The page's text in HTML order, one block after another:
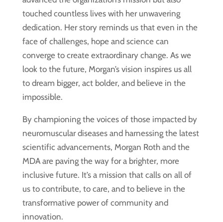
touched countless lives with her unwavering
dedication. Her story reminds us that even in the
face of challenges, hope and science can
converge to create extraordinary change. As we
look to the future, Morgan’s vision inspires us all
to dream bigger, act bolder, and believe in the
impossible.
By championing the voices of those impacted by
neuromuscular diseases and harnessing the latest
scientific advancements, Morgan Roth and the
MDA are paving the way for a brighter, more
inclusive future. It’s a mission that calls on all of
us to contribute, to care, and to believe in the
transformative power of community and
innovation.